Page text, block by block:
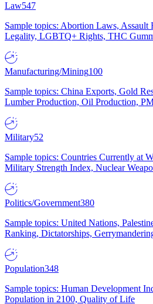
Law547
Sample topics: Abortion Laws, Assault
Legality, LGBTQ+ Rights, THC
Manufacturing/Mining100
Sample topics: China Exports, Gold
Lumber Production, Oil Production,
Military52
Sample topics: Countries Currently at
Military Strength Index, Nuclear
Politics/Government380
Sample topics: United Nations,
Ranking, Dictatorships,
Population348
Sample topics: Human Development
Population in 2100, Quality of Life